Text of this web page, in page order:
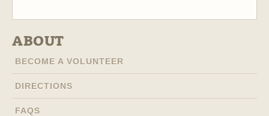
ABOUT
BECOME A VOLUNTEER
DIRECTIONS
FAQS